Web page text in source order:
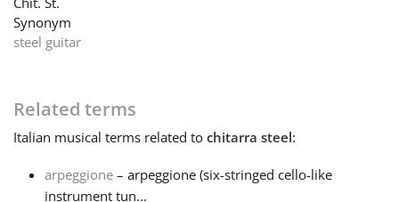
Español
Français
Synonym
steel guitar
Related terms
Italian musical terms related to chitarra steel:
arpeggione – arpeggione (six-stringed cello-like
instrument tun...